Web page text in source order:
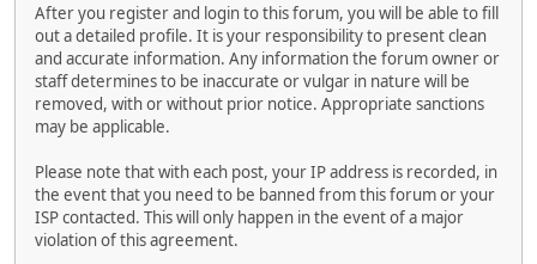
After you register and login to this forum, you will be able to fill
out a detailed profile. It is your responsibility to present clean
and accurate information. Any information the forum owner or
staff determines to be inaccurate or vulgar in nature will be
removed, with or without prior notice. Appropriate sanctions
may be applicable.
Please note that with each post, your IP address is recorded, in
the event that you need to be banned from this forum or your
ISP contacted. This will only happen in the event of a major
violation of this agreement.